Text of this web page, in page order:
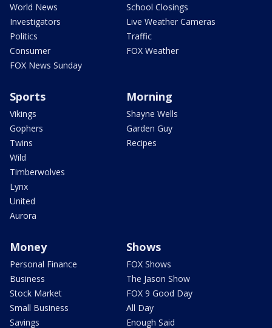
World News
Investigators
Politics
Consumer
FOX News Sunday
School Closings
Live Weather Cameras
Traffic
FOX Weather
Sports
Vikings
Gophers
Twins
Wild
Timberwolves
Lynx
United
Aurora
Morning
Shayne Wells
Garden Guy
Recipes
Money
Personal Finance
Business
Stock Market
Small Business
Savings
Shows
FOX Shows
The Jason Show
FOX 9 Good Day
All Day
Enough Said